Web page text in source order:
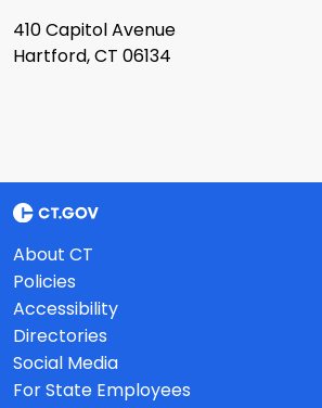
410 Capitol Avenue
Hartford, CT 06134
About CT
Policies
Accessibility
Directories
Social Media
For State Employees